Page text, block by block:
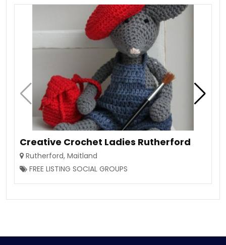
Creative Crochet Ladies Rutherford
Rutherford, Maitland
FREE LISTING SOCIAL GROUPS